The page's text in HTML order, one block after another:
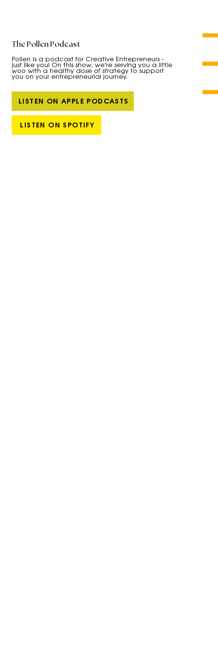
LISTEN ON SPOTIFY
LISTEN ON APPLE PODCASTS
Pollen is a podcast for Creative Entrepreneurs -
just like you! On this show, we're serving you a little
woo with a healthy dose of strategy to support
you on your entrepreneurial journey.
The Pollen Podcast